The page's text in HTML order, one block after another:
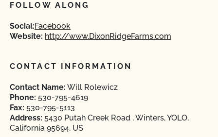
FOLLOW ALONG
Social:Facebook
Website: http://www.DixonRidgeFarms.com
CONTACT INFORMATION
Contact Name: Will Rolewicz
Phone: 530-795-4619
Fax: 530-795-5113
Address: 5430 Putah Creek Road , Winters, YOLO,
California 95694, US